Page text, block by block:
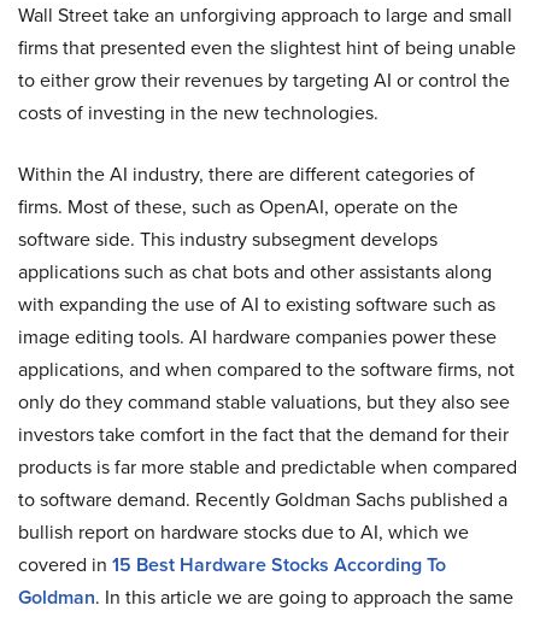
Wall Street take an unforgiving approach to large and small
firms that presented even the slightest hint of being unable
to either grow their revenues by targeting AI or control the
costs of investing in the new technologies.
Within the AI industry, there are different categories of
firms. Most of these, such as OpenAI, operate on the
software side. This industry subsegment develops
applications such as chat bots and other assistants along
with expanding the use of AI to existing software such as
image editing tools. AI hardware companies power these
applications, and when compared to the software firms, not
only do they command stable valuations, but they also see
investors take comfort in the fact that the demand for their
products is far more stable and predictable when compared
to software demand. Recently Goldman Sachs published a
bullish report on hardware stocks due to AI, which we
covered in 15 Best Hardware Stocks According To
Goldman. In this article we are going to approach the same